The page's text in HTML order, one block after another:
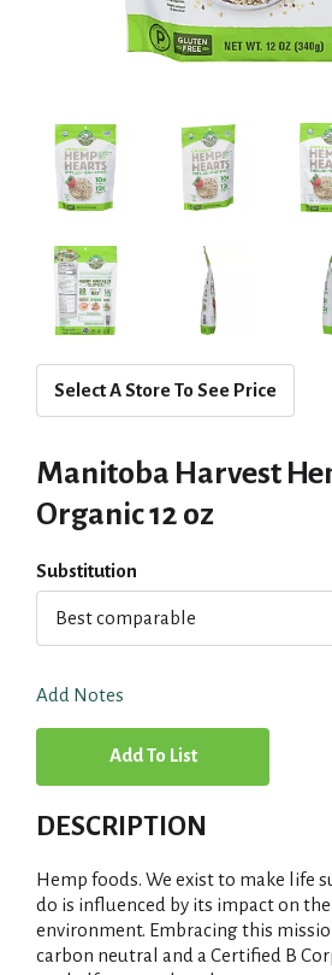
Select A Store To See Price
Manitoba Harvest
Organic 12 oz
Substitution
Best comparable
Add Notes
A
d
d
T
DESCRIPTION
Hemp foods. We exist to make life
do is influenced by its impact on
environment. Embracing this
carbon neutral and a Certified B